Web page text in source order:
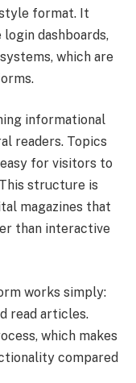
format. It
dashboards,
which are
informational
readers. Topics
for visitors to
structure is
magazines that
than interactive
works simply:
read articles.
which makes
compared